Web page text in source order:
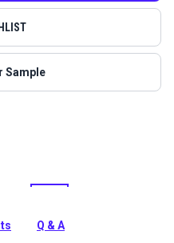
Sample
of ultraplush chenille
fabrics for upholstery,
Q & A